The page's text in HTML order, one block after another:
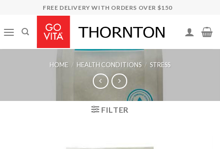
content
FREE DELIVERY WITH ORDERS OVER $150
HOME / HEALTH CONDITIONS / STRESS
FILTER